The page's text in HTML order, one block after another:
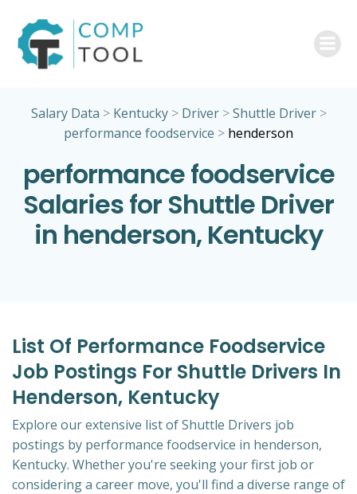
Salary Data > Kentucky> Driver>Shuttle Driver>
performance foodservice > henderson
performance foodservice
Salaries for Shuttle Driver
in henderson, Kentucky
List Of Performance Foodservice
Job Postings For Shuttle Drivers In
Henderson, Kentucky
Explore our extensive list of Shuttle Drivers job
postings by performance foodservice in henderson,
Kentucky. Whether you're seeking your first job or
considering a career move, you'll find a diverse range of